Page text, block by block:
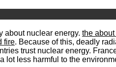
about nuclear energy. the
fire. Because of this, deadly
trust nuclear energy.
lot less harmful to the